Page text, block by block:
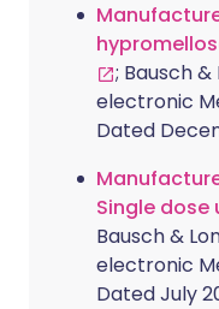
; Bausch &
electronic
Dated
Single dose
Bausch &
electronic
Dated July